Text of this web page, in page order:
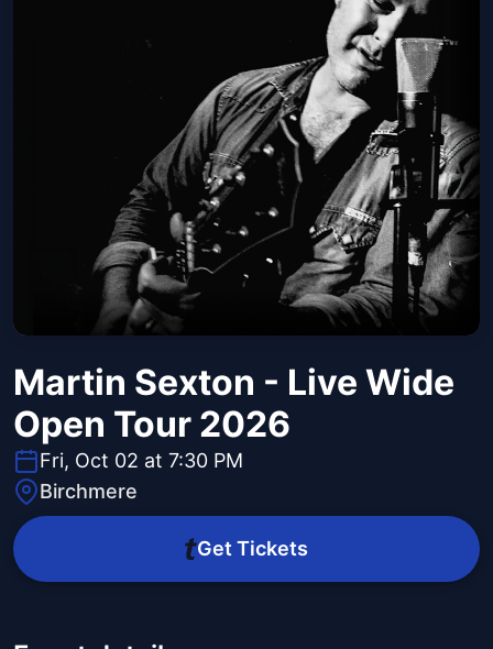
Martin Sexton - Live Wide
Open Tour 2026
Fri, Oct 02 at 7:30 PM
Birchmere
Get Tickets